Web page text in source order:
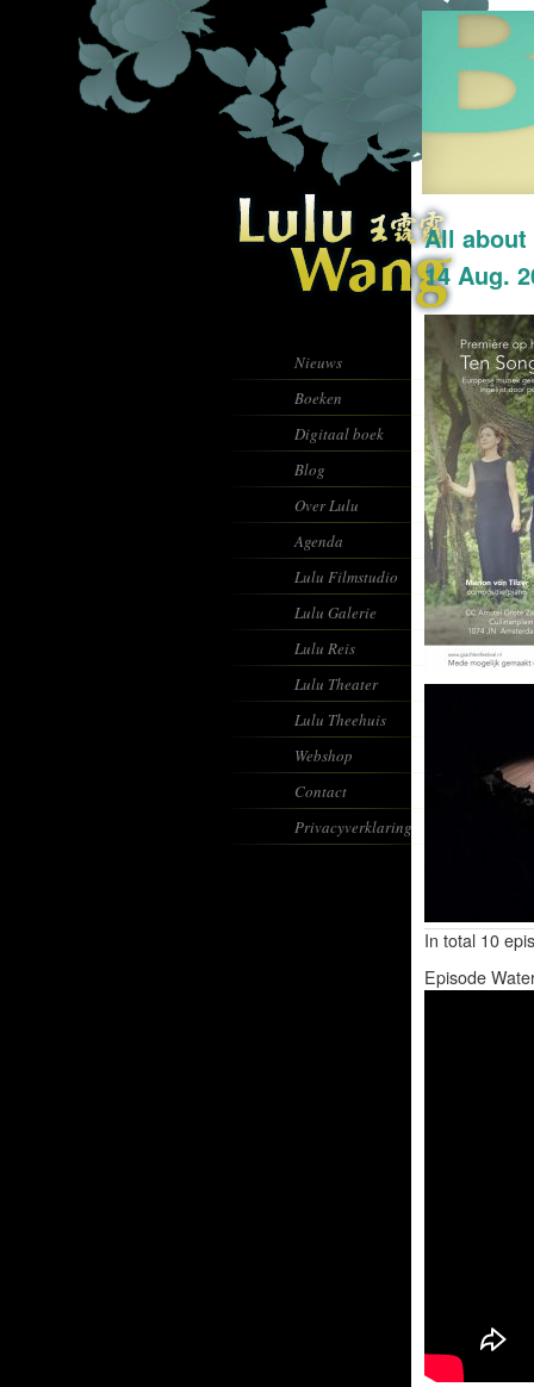
Nieuws
Boeken
Digitaal boek
Blog
Over Lulu
Agenda
Lulu Filmstudio
Lulu Galerie
Lulu Reis
Lulu Theater
Lulu Theehuis
Webshop
Contact
Privacyverklaring
All about
14 Aug.
In total 10
Episode